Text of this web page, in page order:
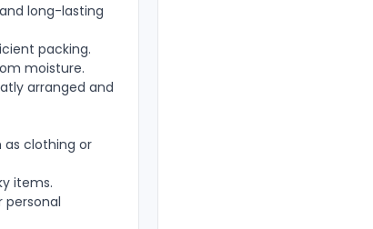
long-lasting
packing.
moisture.
arranged and
as clothing or
items.
personal